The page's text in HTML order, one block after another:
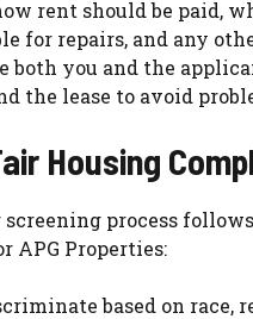
rent should be paid,
for repairs, and any
both you and the
the lease to avoid
Housing
screening process
APG Properties:
based on race,